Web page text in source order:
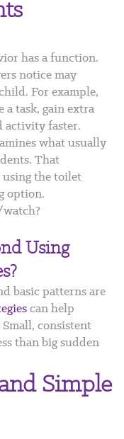
has a function.
notice may
For example,
a task, gain extra
activity faster.
what usually
That
using the toilet
option.
Using
basic patterns are
can help
consistent
than big sudden
Simple